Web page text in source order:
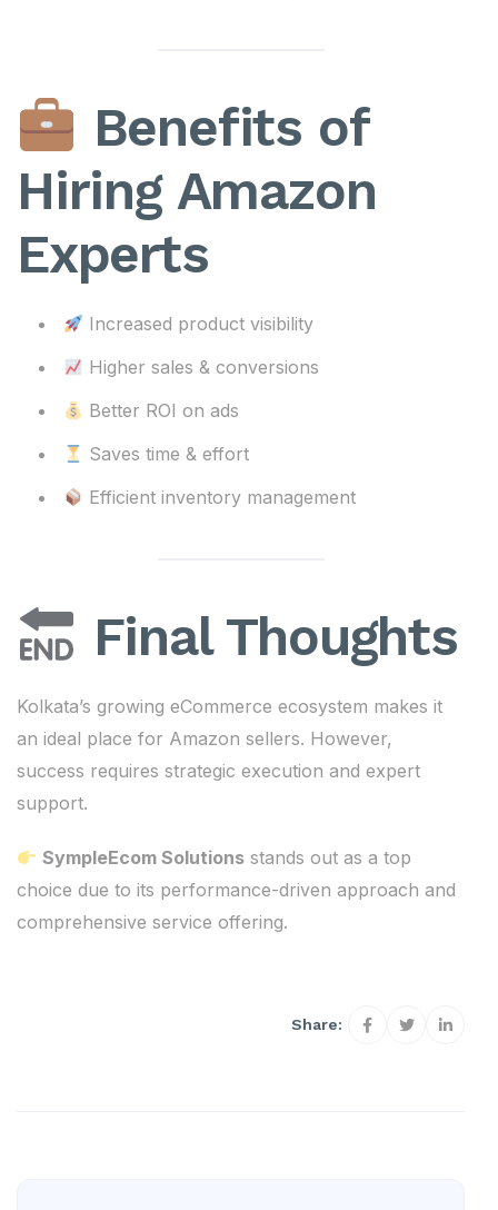
Benefits of
Hiring Amazon
Experts
Increased product visibility
Higher sales & conversions
Better ROI on ads
Saves time & effort
Efficient inventory management
Final Thoughts
Kolkata’s growing eCommerce ecosystem makes it
an ideal place for Amazon sellers. However,
success requires strategic execution and expert
support.
SympleEcom Solutions stands out as a top
choice due to its performance-driven approach and
comprehensive service offering.
Share: